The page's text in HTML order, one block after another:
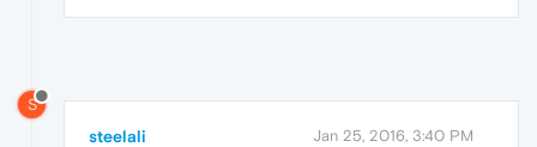
S
steelali Jan 25, 2016, 3:40 PM